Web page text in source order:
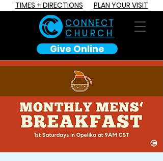
TIMES + DIRECTIONS PLAN YOUR VISIT
C O N N E C T
CHURCH
Give Online